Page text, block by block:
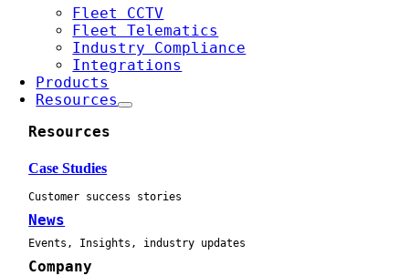
Fleet CCTV
Fleet Telematics
Industry Compliance
Integrations
Products
Resources
Resources
Case Studies
Customer success stories
News
Events, Insights, industry updates
Company